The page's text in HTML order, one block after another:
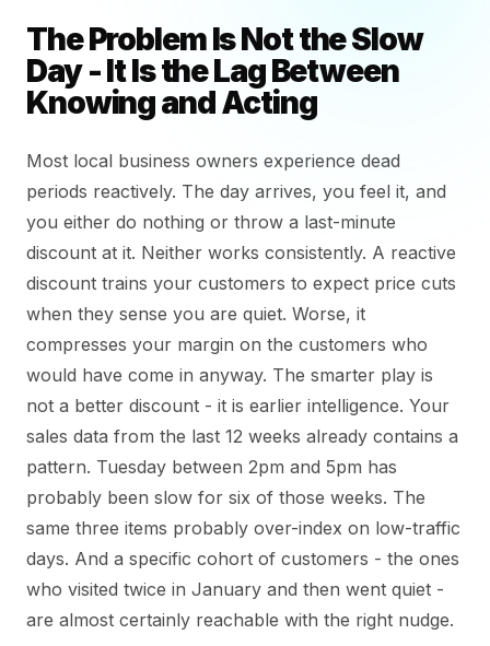
The Problem Is Not the Slow
Day - It Is the Lag Between
Knowing and Acting
Most local business owners experience dead
periods reactively. The day arrives, you feel it, and
you either do nothing or throw a last-minute
discount at it. Neither works consistently. A reactive
discount trains your customers to expect price cuts
when they sense you are quiet. Worse, it
compresses your margin on the customers who
would have come in anyway. The smarter play is
not a better discount - it is earlier intelligence. Your
sales data from the last 12 weeks already contains a
pattern. Tuesday between 2pm and 5pm has
probably been slow for six of those weeks. The
same three items probably over-index on low-traffic
days. And a specific cohort of customers - the ones
who visited twice in January and then went quiet -
are almost certainly reachable with the right nudge.